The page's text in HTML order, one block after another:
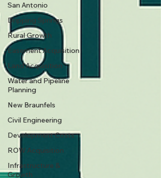
San Antonio
Dripping Springs
Rural Growth
Easement Acquisition
Land Acquisition
Water and Pipeline
Planning
New Braunfels
Civil Engineering
Development Costs
ROW Acquisition
Infrastructure &
Growth